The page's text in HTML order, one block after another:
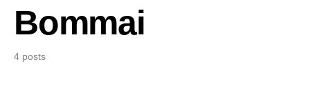
Bommai
4 posts